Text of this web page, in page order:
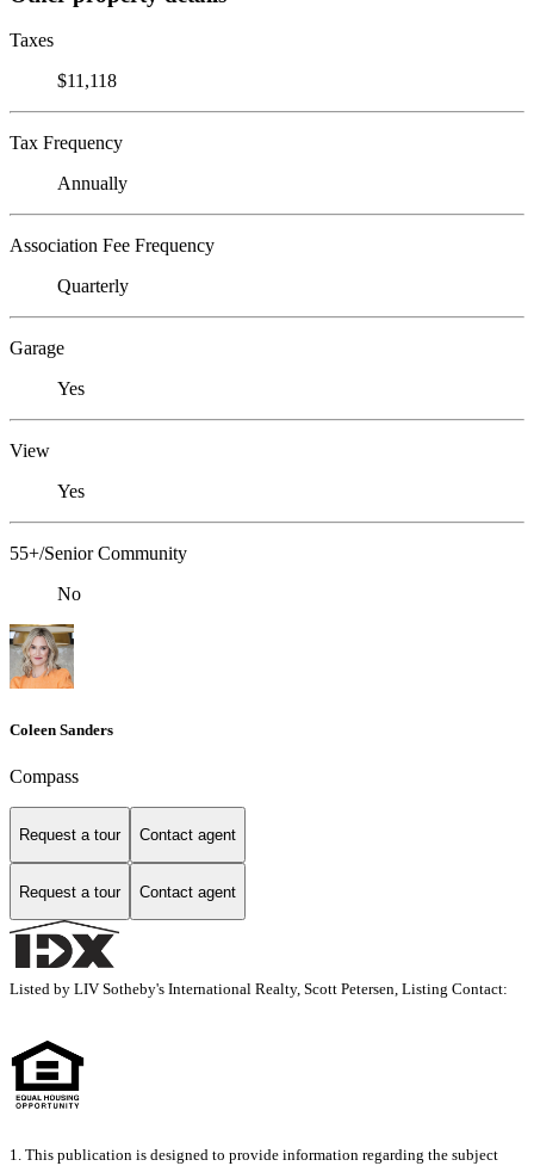
Taxes
$11,118
Tax Frequency
Annually
Association Fee Frequency
Quarterly
Garage
Yes
View
Yes
55+/Senior Community
No
Coleen Sanders
Compass
Request a tour Contact agent
Request a tour Contact agent
Listed by LIV Sotheby's International Realty, Scott Petersen, Listing Contact:
1. This publication is designed to provide information regarding the subject